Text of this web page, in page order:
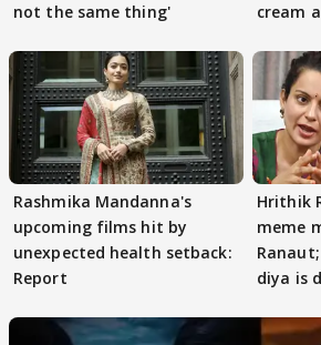
not the same thing'
cream
Rashmika Mandanna's
upcoming films hit by
unexpected health setback:
Report
Hrithik
meme
diya is